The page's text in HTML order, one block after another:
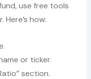
use free tools
Here’s how:
or ticker.
section.